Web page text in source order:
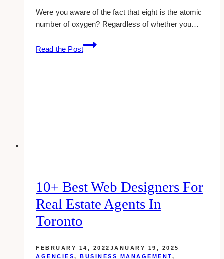
Were you aware of the fact that eight is the atomic
number of oxygen? Regardless of whether you…
Read the Post
8
Methods
10+ Best Web Designers For
Real Estate Agents In
Toronto
FEBRUARY 14, 2022 JANUARY 19, 2025
AGENCIES, BUSINESS MANAGEMENT,